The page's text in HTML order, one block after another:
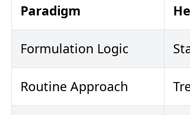
Paradigm
Formulation Logic
Routine Approach